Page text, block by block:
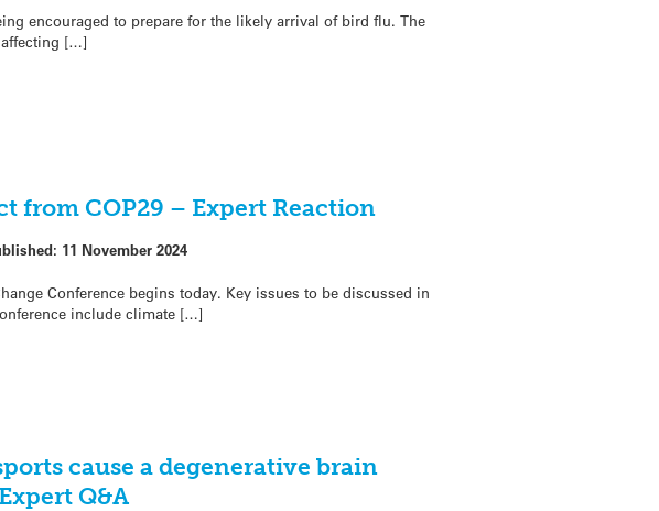
encouraged to prepare for the likely arrival of bird flu. The
[…]
from COP29 – Expert Reaction
11 November 2024
Conference begins today. Key issues to be discussed in
include climate […]
cause a degenerative brain
Q&A